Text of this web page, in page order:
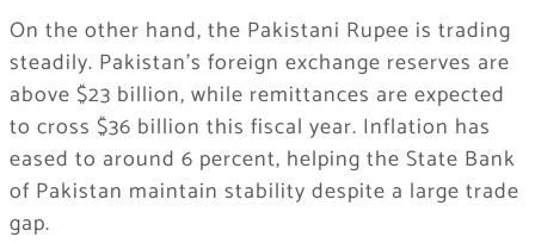
On the other hand, the Pakistani Rupee is trading
steadily. Pakistan’s foreign exchange reserves are
above $23 billion, while remittances are expected
to cross $36 billion this fiscal year. Inflation has
eased to around 6 percent, helping the State Bank
of Pakistan maintain stability despite a large trade
gap.